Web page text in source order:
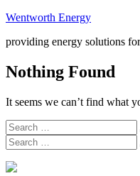
Skip
content
Wentworth Energy
providing energy solutions
Nothing Found
It seems we can’t find what
Search
for:
Search
for: